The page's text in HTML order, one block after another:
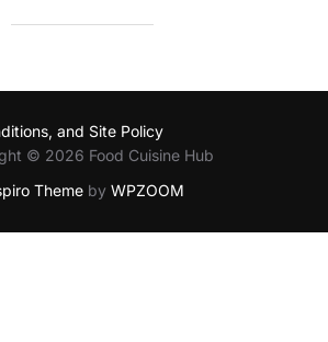
and Site Policy
© 2026 Food Cuisine Hub
Themeby WPZOOM